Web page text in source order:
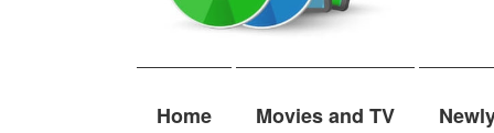
Home Movies and TV